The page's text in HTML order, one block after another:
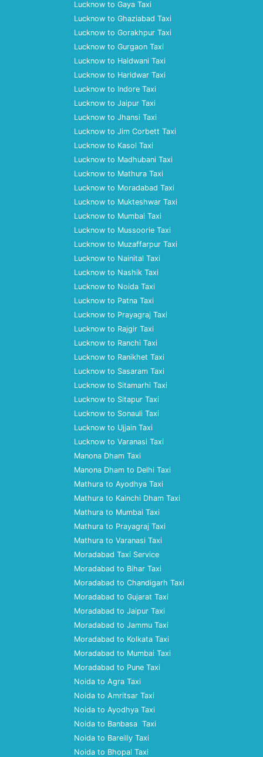
Lucknow to Gaya Taxi
Lucknow to Ghaziabad Taxi
Lucknow to Gorakhpur Taxi
Lucknow to Gurgaon Taxi
Lucknow to Haldwani Taxi
Lucknow to Haridwar Taxi
Lucknow to Indore Taxi
Lucknow to Jaipur Taxi
Lucknow to Jhansi Taxi
Lucknow to Jim Corbett Taxi
Lucknow to Kasol Taxi
Lucknow to Madhubani Taxi
Lucknow to Mathura Taxi
Lucknow to Moradabad Taxi
Lucknow to Mukteshwar Taxi
Lucknow to Mumbai Taxi
Lucknow to Mussoorie Taxi
Lucknow to Muzaffarpur Taxi
Lucknow to Nainital Taxi
Lucknow to Nashik Taxi
Lucknow to Noida Taxi
Lucknow to Patna Taxi
Lucknow to Prayagraj Taxi
Lucknow to Rajgir Taxi
Lucknow to Ranchi Taxi
Lucknow to Ranikhet Taxi
Lucknow to Sasaram Taxi
Lucknow to Sitamarhi Taxi
Lucknow to Sitapur Taxi
Lucknow to Sonauli Taxi
Lucknow to Ujjain Taxi
Lucknow to Varanasi Taxi
Manona Dham Taxi
Manona Dham to Delhi Taxi
Mathura to Ayodhya Taxi
Mathura to Kainchi Dham Taxi
Mathura to Mumbai Taxi
Mathura to Prayagraj Taxi
Mathura to Varanasi Taxi
Moradabad Taxi Service
Moradabad to Bihar Taxi
Moradabad to Chandigarh Taxi
Moradabad to Gujarat Taxi
Moradabad to Jaipur Taxi
Moradabad to Jammu Taxi
Moradabad to Kolkata Taxi
Moradabad to Mumbai Taxi
Moradabad to Pune Taxi
Noida to Agra Taxi
Noida to Amritsar Taxi
Noida to Ayodhya Taxi
Noida to Banbasa Taxi
Noida to Bareilly Taxi
Noida to Bhopal Taxi